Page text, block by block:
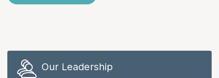
Our Leadership